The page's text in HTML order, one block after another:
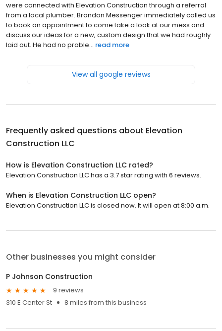
were connected with Elevation Construction through a referral
from a local plumber. Brandon Messenger immediately called us
to book an appointment to come take a look at our mess and
discuss our ideas for a new, custom design that we had roughly
laid out. He had no proble... read more
View all google reviews
Frequently asked questions about Elevation
Construction LLC
How is Elevation Construction LLC rated?
Elevation Construction LLC has a 3.7 star rating with 6 reviews.
When is Elevation Construction LLC open?
Elevation Construction LLC is closed now. It will open at 8:00 a.m.
Other businesses you might consider
P Johnson Construction
9 reviews
310 E Center St
8 miles from this business